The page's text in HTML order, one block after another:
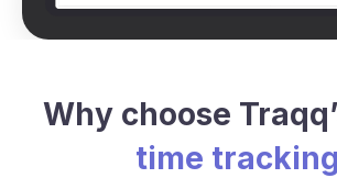
Why choose
time tracking